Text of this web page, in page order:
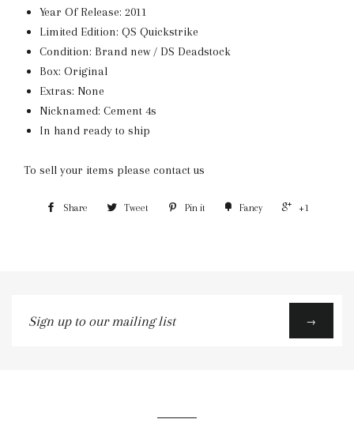
Year Of Release: 2011
Limited Edition: QS Quickstrike
Condition: Brand new / DS Deadstock
Box: Original
Extras: None
Nicknamed: Cement 4s
In hand ready to ship
To sell your items please contact us
Share Tweet Pin it Fancy +1
up
→